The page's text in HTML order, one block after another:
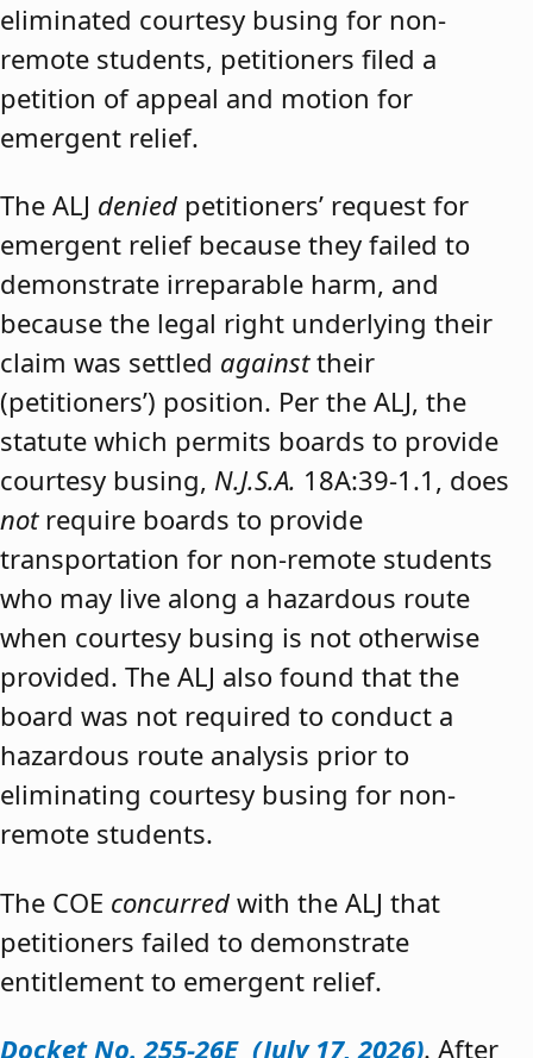
eliminated courtesy busing for non-
remote students, petitioners filed a
petition of appeal and motion for
emergent relief.
The ALJ denied petitioners’ request for
emergent relief because they failed to
demonstrate irreparable harm, and
because the legal right underlying their
claim was settled againsttheir
(petitioners’) position. Per the ALJ, the
statute which permits boards to provide
courtesy busing, N.J.S.A. 18A:39-1.1, does
notrequire boards to provide
transportation for non-remote students
who may live along a hazardous route
when courtesy busing is not otherwise
provided. The ALJ also found that the
board was not required to conduct a
hazardous route analysis prior to
eliminating courtesy busing for non-
remote students.
The COE concurred with the ALJ that
petitioners failed to demonstrate
entitlement to emergent relief.
Docket No. 255-26E (July 17, 2026). After